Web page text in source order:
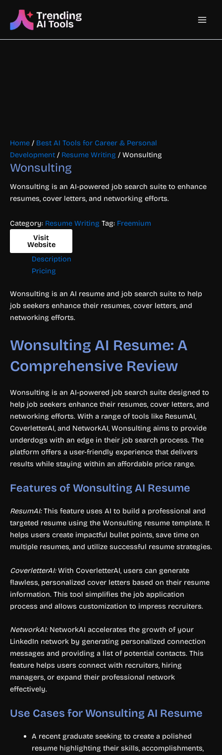
content
Main
Home / Best AI Tools for Career & Personal
Development / Resume Writing / Wonsulting
Wonsulting
Wonsulting is an AI-powered job search suite to enhance
resumes, cover letters, and networking efforts.
Category: Resume Writing Tag: Freemium
Visit
Website
Description
Pricing
Wonsulting is an AI resume and job search suite to help
job seekers enhance their resumes, cover letters, and
networking efforts.
Wonsulting AI Resume: A
Comprehensive Review
Wonsulting is an AI-powered job search suite designed to
help job seekers enhance their resumes, cover letters, and
networking efforts. With a range of tools like ResumAI,
CoverletterAI, and NetworkAI, Wonsulting aims to provide
underdogs with an edge in their job search process. The
platform offers a user-friendly experience that delivers
results while staying within an affordable price range.
Features of Wonsulting AI Resume
ResumAI:This feature uses AI to build a professional and
targeted resume using the Wonsulting resume template. It
helps users create impactful bullet points, save time on
multiple resumes, and utilize successful resume strategies.
CoverletterAI:With CoverletterAI, users can generate
flawless, personalized cover letters based on their resume
information. This tool simplifies the job application
process and allows customization to impress recruiters.
NetworkAI:NetworkAI accelerates the growth of your
LinkedIn network by generating personalized connection
messages and providing a list of potential contacts. This
feature helps users connect with recruiters, hiring
managers, or expand their professional network
effectively.
Use Cases for Wonsulting AI Resume
A recent graduate seeking to create a polished
resume highlighting their skills, accomplishments,